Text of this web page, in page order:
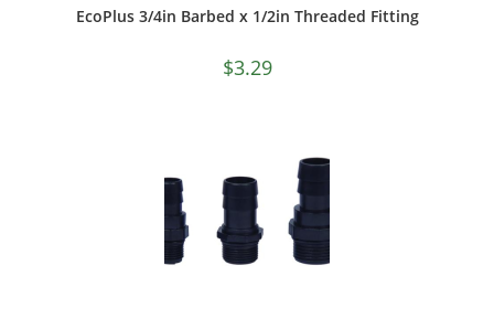
EcoPlus 3/4in Barbed x 1/2in Threaded Fitting
$3.29